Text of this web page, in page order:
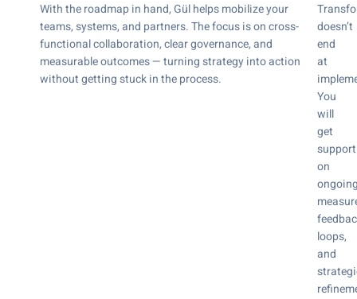
With the roadmap in hand, Gül helps mobilize your
teams, systems, and partners. The focus is on cross-
functional collaboration, clear governance, and
measurable outcomes — turning strategy into action
without getting stuck in the process.
doesn’t
end
at
You
will
get
support
on
loops,
and